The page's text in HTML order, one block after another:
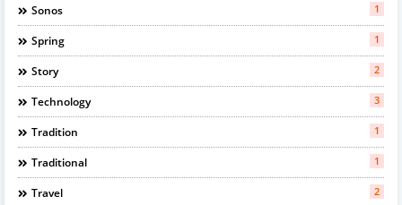
Sonos 1
Spring 1
Story 2
Technology 3
Tradition 1
Traditional 1
Travel 2